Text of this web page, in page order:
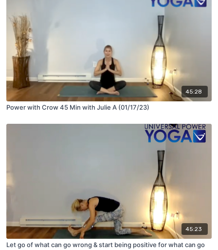
45:28
Power with Crow 45 Min with Julie A (01/17/23)
45:23
Let go of what can go wrong & start being positive for what can go